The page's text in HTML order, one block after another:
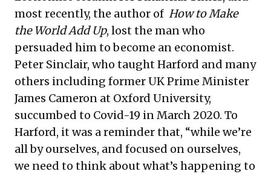
most recently, the author of How to Make
the World Add Up, lost the man who
persuaded him to become an economist.
Peter Sinclair, who taught Harford and many
others including former UK Prime Minister
James Cameron at Oxford University,
succumbed to Covid-19 in March 2020. To
Harford, it was a reminder that, “while we’re
all by ourselves, and focused on ourselves,
we need to think about what’s happening to